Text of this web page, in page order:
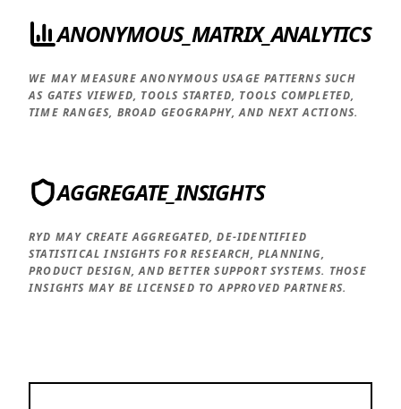
ANONYMOUS_MATRIX_ANALYTICS
WE MAY MEASURE ANONYMOUS USAGE PATTERNS SUCH
AS GATES VIEWED, TOOLS STARTED, TOOLS COMPLETED,
TIME RANGES, BROAD GEOGRAPHY, AND NEXT ACTIONS.
AGGREGATE_INSIGHTS
RYD MAY CREATE AGGREGATED, DE-IDENTIFIED
STATISTICAL INSIGHTS FOR RESEARCH, PLANNING,
PRODUCT DESIGN, AND BETTER SUPPORT SYSTEMS. THOSE
INSIGHTS MAY BE LICENSED TO APPROVED PARTNERS.